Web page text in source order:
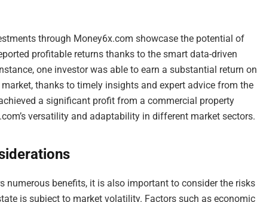
through Money6x.com showcase the potential of
profitable returns thanks to the smart data-driven
one investor was able to earn a substantial return on
thanks to timely insights and expert advice from the
a significant profit from a commercial property
versatility and adaptability in different market sectors.
numerous benefits, it is also important to consider the risks
is subject to market volatility. Factors such as economic